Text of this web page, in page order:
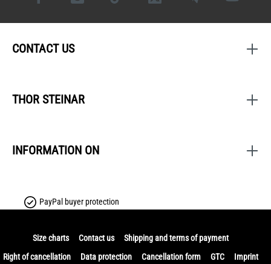
CONTACT US
THOR STEINAR
INFORMATION ON
PayPal buyer protection
Size charts Contact us
Shipping and terms of payment
Right of cancellation
Data protection Cancellation form GTC Imprint